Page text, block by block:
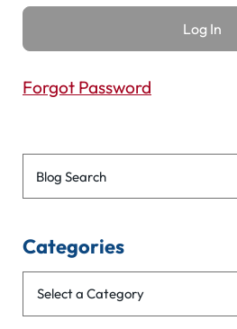
Forgot Password
Blog Search
Categories